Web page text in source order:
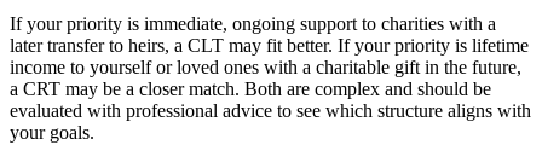
If your priority is immediate, ongoing support to charities with a
later transfer to heirs, a CLT may fit better. If your priority is lifetime
income to yourself or loved ones with a charitable gift in the future,
a CRT may be a closer match. Both are complex and should be
evaluated with professional advice to see which structure aligns with
your goals.